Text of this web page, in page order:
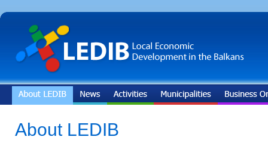
About LEDIB